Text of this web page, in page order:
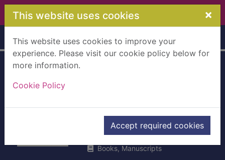
Skip to main content
This website uses cookies ×
This website uses cookies to improve your
experience. Please visit our cookie policy below for
more information.
Cookie Policy
Accept required cookies
Home Full display
memoir
Ngugi wa Thiongo, 1938-
2013
Books, Manuscripts